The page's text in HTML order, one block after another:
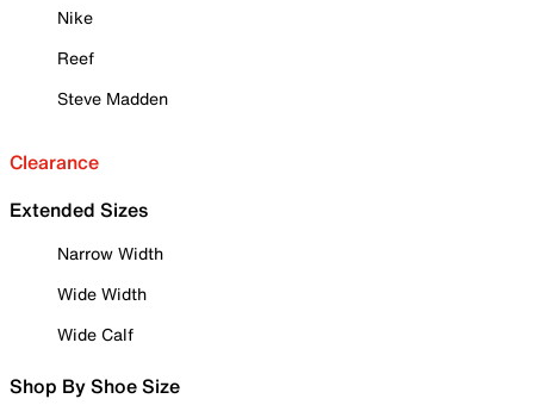
Nike
Reef
Steve Madden
Clearance
Extended Sizes
Narrow Width
Wide Width
Wide Calf
Shop By Shoe Size